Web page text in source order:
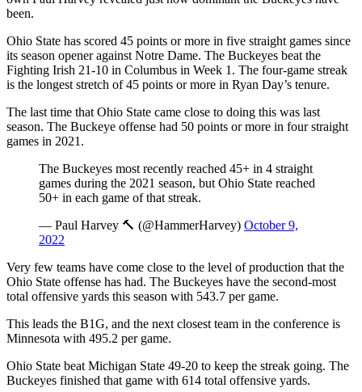
been.
Ohio State has scored 45 points or more in five straight games since
its season opener against Notre Dame. The Buckeyes beat the
Fighting Irish 21-10 in Columbus in Week 1. The four-game streak
is the longest stretch of 45 points or more in Ryan Day’s tenure.
The last time that Ohio State came close to doing this was last
season. The Buckeye offense had 50 points or more in four straight
games in 2021.
The Buckeyes most recently reached 45+ in 4 straight
games during the 2021 season, but Ohio State reached
50+ in each game of that streak.
— Paul Harvey 🔨 (@HammerHarvey) October 9,
2022
Very few teams have come close to the level of production that the
Ohio State offense has had. The Buckeyes have the second-most
total offensive yards this season with 543.7 per game.
This leads the B1G, and the next closest team in the conference is
Minnesota with 495.2 per game.
Ohio State beat Michigan State 49-20 to keep the streak going. The
Buckeyes finished that game with 614 total offensive yards.